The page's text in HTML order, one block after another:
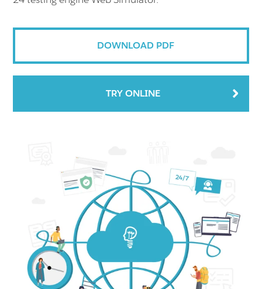
DOWNLOAD PDF
TRY ONLINE